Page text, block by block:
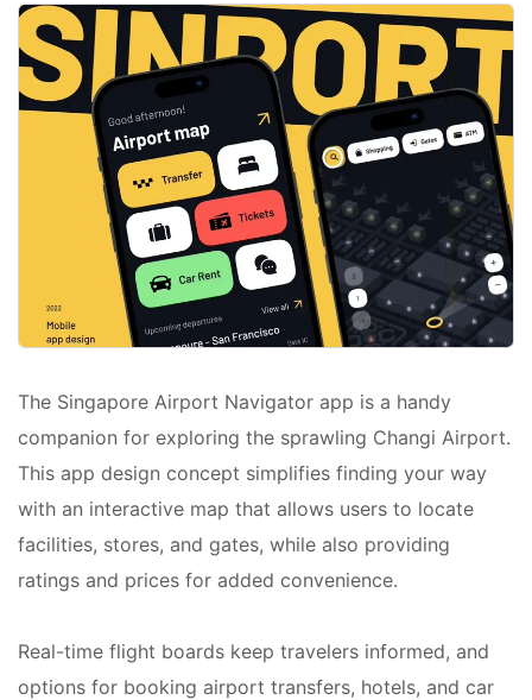
The Singapore Airport Navigator app is a handy
companion for exploring the sprawling Changi Airport.
This app design concept simplifies finding your way
with an interactive map that allows users to locate
facilities, stores, and gates, while also providing
ratings and prices for added convenience.
Real-time flight boards keep travelers informed, and
options for booking airport transfers, hotels, and car